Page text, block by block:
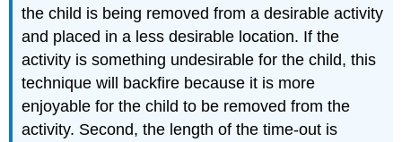
the child is being removed from a desirable activity
and placed in a less desirable location. If the
activity is something undesirable for the child, this
technique will backfire because it is more
enjoyable for the child to be removed from the
activity. Second, the length of the time-out is